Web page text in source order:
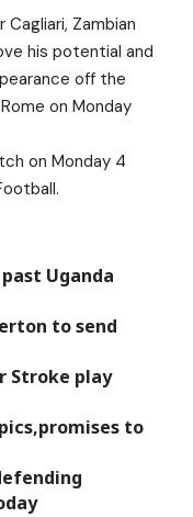
Zambian
his potential and
off the
on Monday
on Monday 4
Uganda
to send
Stroke play
to